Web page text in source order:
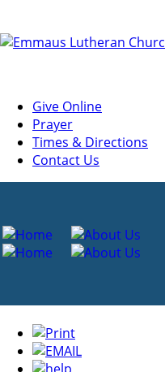
Give Online
Prayer
Times & Directions
Contact Us